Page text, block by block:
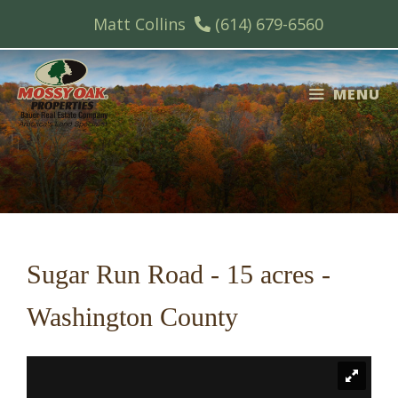
content
Matt Collins (614) 679-6560
MENU
Sugar Run Road - 15 acres -
Washington County